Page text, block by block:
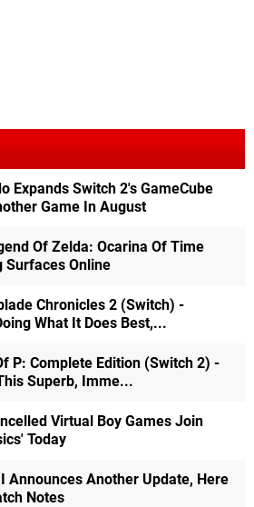
Expands Switch 2's GameCube
Game In August
Of Zelda: Ocarina Of Time
Surfaces Online
Chronicles 2 (Switch) -
What It Does Best,...
P: Complete Edition (Switch 2) -
Superb, Imme...
Virtual Boy Games Join
Today
Announces Another Update, Here
Notes